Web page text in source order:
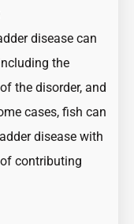
disease can
the
the disorder, and
cases, fish can
disease with
contributing